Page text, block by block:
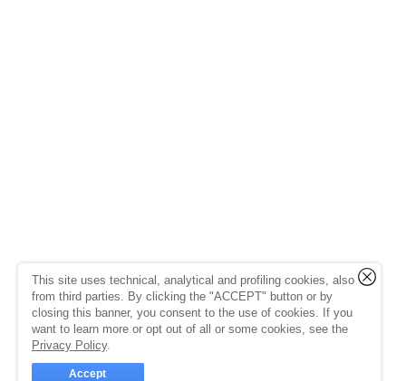
This site uses technical, analytical and profiling cookies, also
from third parties. By clicking the "ACCEPT" button or by
closing this banner, you consent to the use of cookies. If you
want to learn more or opt out of all or some cookies, see the
Privacy Policy.
Accept